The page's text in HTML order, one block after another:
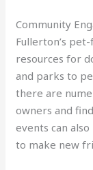
Community
Fullerton’s
resources for
and parks to
there are
owners and
events can
to make new